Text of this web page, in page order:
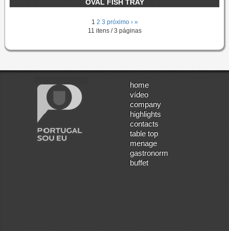
OVAL FISH TRAY
1 2 3 próximo › »
11 itens / 3 páginas
home
vídeo
company
highlights
contacts
table top
menage
gastronorm
buffet